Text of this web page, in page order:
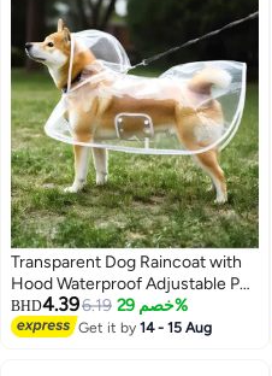
Transparent Dog Raincoat with
Hood Waterproof Adjustable Pet
Poncho for Small Dogs
Lightweight Foldable Plastic
BHD4.396.19 خصم 29%
Get it by14 - 15 Aug